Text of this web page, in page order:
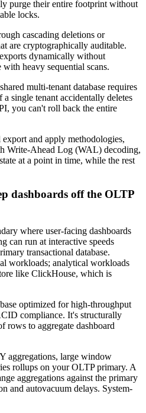
purge their entire footprint without
locks.
cascading deletions or
are cryptographically auditable.
dynamically without
heavy sequential scans.
multi-tenant database requires
single tenant accidentally deletes
you can't roll back the entire
and apply methodologies,
Write-Ahead Log (WAL) decoding,
at a point in time, while the rest
dashboards off the OLTP
where user-facing dashboards
can run at interactive speeds
transactional database.
workloads; analytical workloads
like ClickHouse, which is
optimized for high-throughput
compliance. It's structurally
rows to aggregate dashboard
aggregations, large window
rollups on your OLTP primary. A
aggregations against the primary
and autovacuum delays. System-